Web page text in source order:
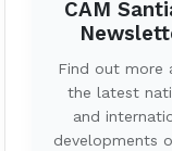
CAM
Find out more
the latest
and
developments